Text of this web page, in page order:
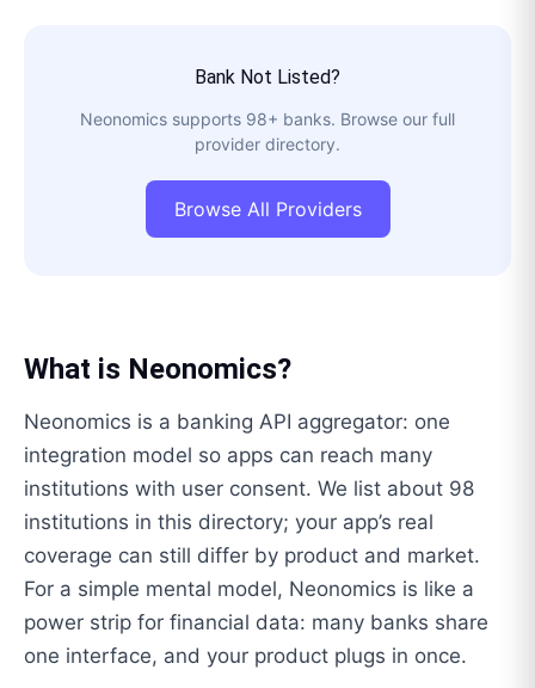
Bank Not Listed?
Neonomics supports 98+ banks. Browse our full
provider directory.
Browse All Providers
What is Neonomics?
Neonomics is a banking API aggregator: one
integration model so apps can reach many
institutions with user consent. We list about 98
institutions in this directory; your app’s real
coverage can still differ by product and market.
For a simple mental model, Neonomics is like a
power strip for financial data: many banks share
one interface, and your product plugs in once.